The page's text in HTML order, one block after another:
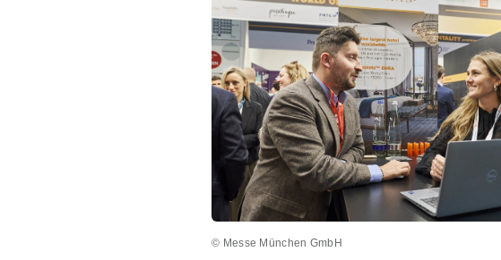
© Messe München GmbH